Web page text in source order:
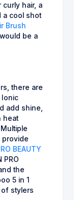
curly hair, a
a cool shot
Brush
be a
there are
Ionic
add shine,
heat
provide
BEAUTY
PRO
the
5 in 1
of stylers